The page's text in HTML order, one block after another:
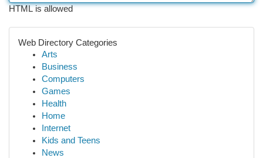
HTML is allowed
Web Directory Categories
Arts
Business
Computers
Games
Health
Home
Internet
Kids and Teens
News